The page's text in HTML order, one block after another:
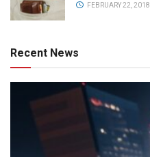
FEBRUARY 22, 2018
Recent News